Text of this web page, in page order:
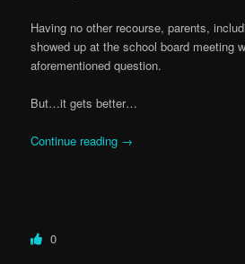
Having no other recourse, parents,
showed up at the school board meeting
aforementioned question.
But…it gets better…
Continue reading →
0